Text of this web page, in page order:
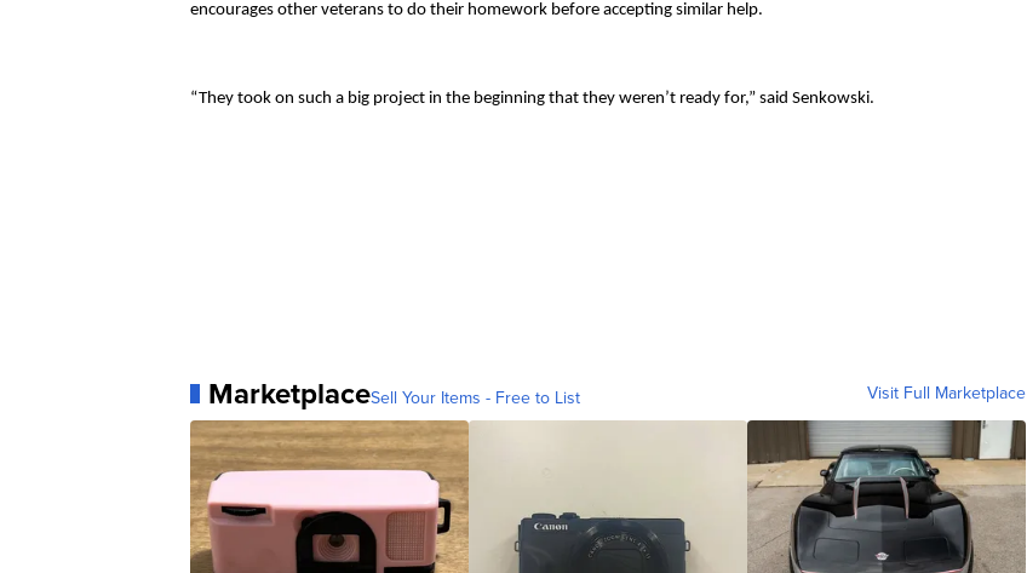
encourages other veterans to do their homework before accepting similar help.
“They took on such a big project in the beginning that they weren’t ready for,” said Senkowski.
MarketplaceSell Your Items - Free to List Visit Full Marketplace